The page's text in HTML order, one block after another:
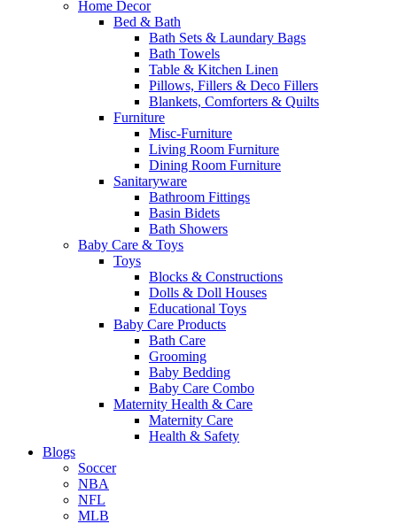
Home Decor
Bed & Bath
Bath Sets & Laundary Bags
Bath Towels
Table & Kitchen Linen
Pillows, Fillers & Deco Fillers
Blankets, Comforters & Quilts
Furniture
Misc-Furniture
Living Room Furniture
Dining Room Furniture
Sanitaryware
Bathroom Fittings
Basin Bidets
Bath Showers
Baby Care & Toys
Toys
Blocks & Constructions
Dolls & Doll Houses
Educational Toys
Baby Care Products
Bath Care
Grooming
Baby Bedding
Baby Care Combo
Maternity Health & Care
Maternity Care
Health & Safety
Blogs
Soccer
NBA
NFL
MLB